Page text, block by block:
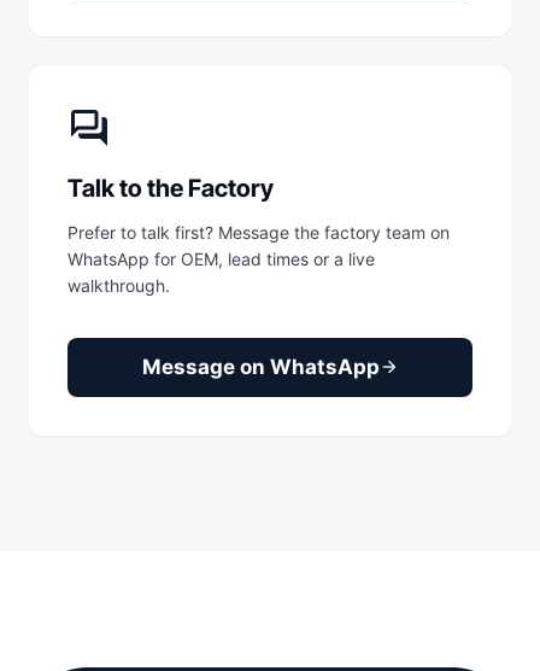
forum
Talk to the Factory
Prefer to talk first? Message the factory team on
WhatsApp for OEM, lead times or a live
walkthrough.
Message on WhatsApparrow_forward